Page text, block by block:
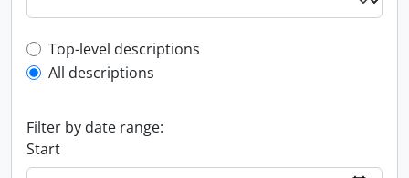
Top-level description filter
Top-level descriptions
All descriptions
Filter by date range:
Start